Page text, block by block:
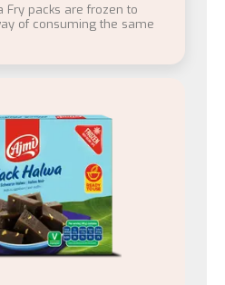
Fry packs are frozen to
of consuming the same